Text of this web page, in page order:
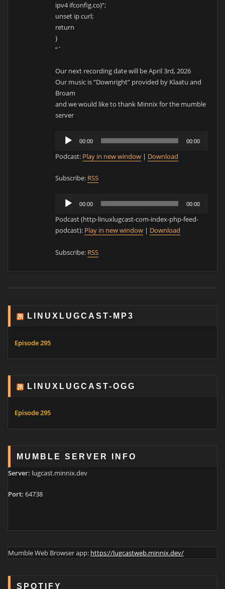
ipv4 ifconfig.co)”;
unset ip curl;
return
}
“`
Our next recording date will be April 3rd, 2026
Our music is “Downright” provided by Klaatu and
Broam
and we would like to thank Minnix for the mumble
server
Audio
Player
00:00 00:00
Podcast: Play in new window | Download
Subscribe: RSS
Audio
Player
00:00 00:00
Podcast (http-linuxlugcast-com-index-php-feed-
podcast): Play in new window | Download
Subscribe: RSS
LINUXLUGCAST-MP3
Episode 295
LINUXLUGCAST-OGG
Episode 295
MUMBLE SERVER INFO
Server: lugcast.minnix.dev
Port: 64738
Mumble Web Browser app: https://lugcastweb.minnix.dev/
SPOTIFY